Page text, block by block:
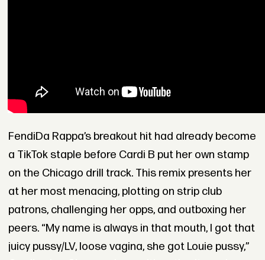
FendiDa Rappa’s breakout hit had already become
a TikTok staple before Cardi B put her own stamp
on the Chicago drill track. This remix presents her
at her most menacing, plotting on strip club
patrons, challenging her opps, and outboxing her
peers. “My name is always in that mouth, I got that
juicy pussy/LV, loose vagina, she got Louie pussy,”